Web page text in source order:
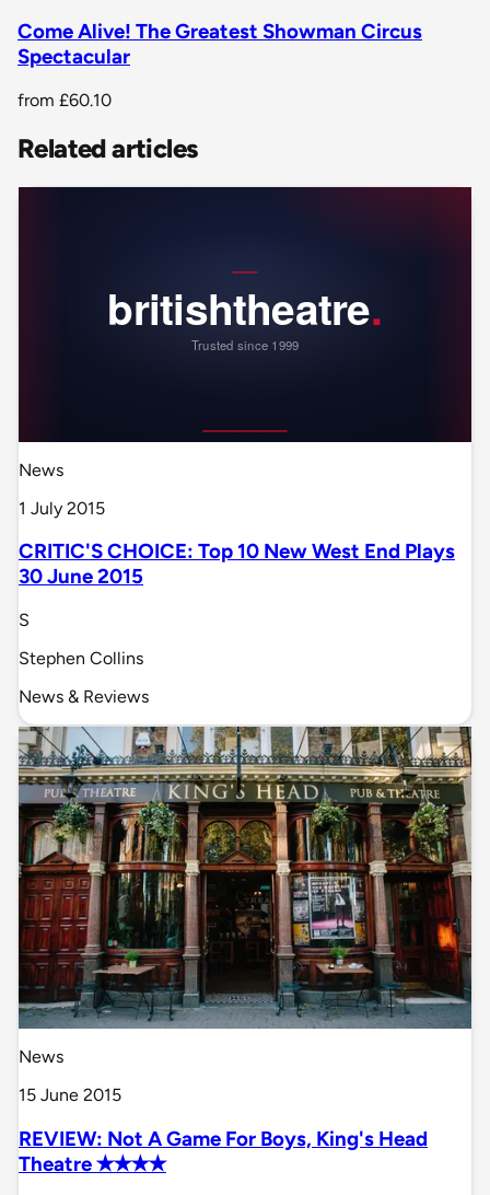
Come Alive! The Greatest Showman Circus
Spectacular
from £60.10
Related articles
News
1 July 2015
CRITIC'S CHOICE: Top 10 New West End Plays
30 June 2015
S
Stephen Collins
News & Reviews
News
15 June 2015
REVIEW: Not A Game For Boys, King's Head
Theatre ✭✭✭✭